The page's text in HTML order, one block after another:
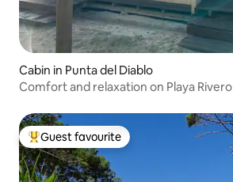
Cabin in Punta del Diablo
Comfort and relaxation on Playa Rivero
Top guest favourite
Guest favourite